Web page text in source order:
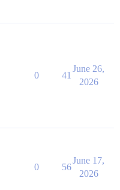
0 41
June 26,
2026
0 56
June 17,
2026